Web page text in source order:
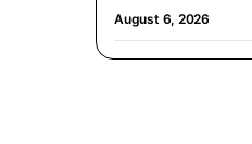
August 6, 2026